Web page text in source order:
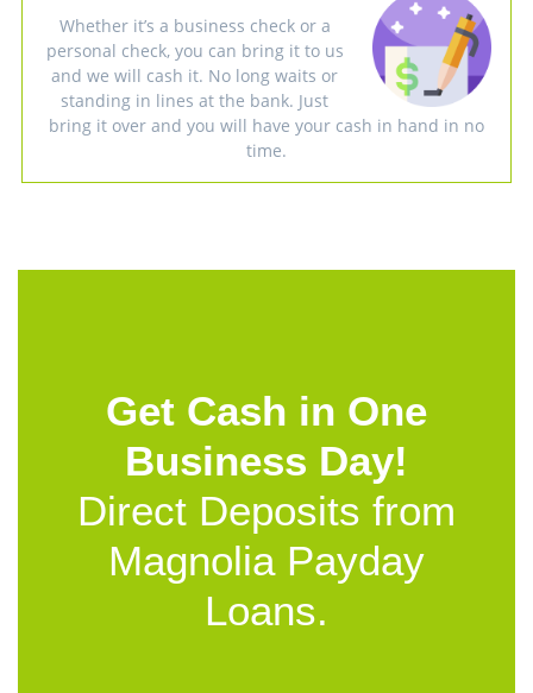
Whether it’s a business check or a
personal check, you can bring it to us
and we will cash it. No long waits or
standing in lines at the bank. Just
bring it over and you will have your cash in hand in no
time.
Get Cash in One
Business Day!
Direct Deposits from
Magnolia Payday
Loans.